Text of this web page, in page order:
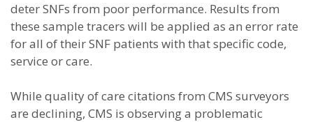
deter SNFs from poor performance. Results from
these sample tracers will be applied as an error rate
for all of their SNF patients with that specific code,
service or care.
While quality of care citations from CMS surveyors
are declining, CMS is observing a problematic